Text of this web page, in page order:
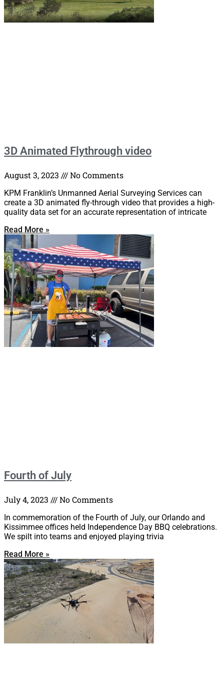
3D Animated Flythrough video
August 3, 2023 No Comments
KPM Franklin’s Unmanned Aerial Surveying Services can
create a 3D animated fly-through video that provides a high-
quality data set for an accurate representation of intricate
Read More »
Fourth of July
July 4, 2023 No Comments
In commemoration of the Fourth of July, our Orlando and
Kissimmee offices held Independence Day BBQ celebrations.
We spilt into teams and enjoyed playing trivia
Read More »